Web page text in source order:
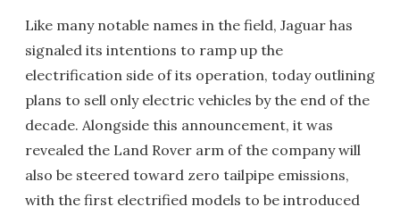
Like many notable names in the field, Jaguar has
signaled its intentions to ramp up the
electrification side of its operation, today outlining
plans to sell only electric vehicles by the end of the
decade. Alongside this announcement, it was
revealed the Land Rover arm of the company will
also be steered toward zero tailpipe emissions,
with the first electrified models to be introduced